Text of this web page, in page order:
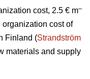
cost, 2.5 € m–
cost of
Finland (Strandström
materials and supply